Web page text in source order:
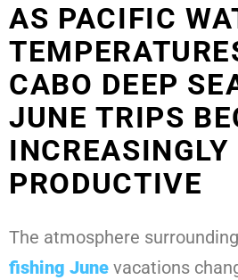
AS PACIFIC
CABO DEEP
JUNE TRIPS
INCREASINGLY
PRODUCTIVE
The atmosphere surrounding
fishing June vacations